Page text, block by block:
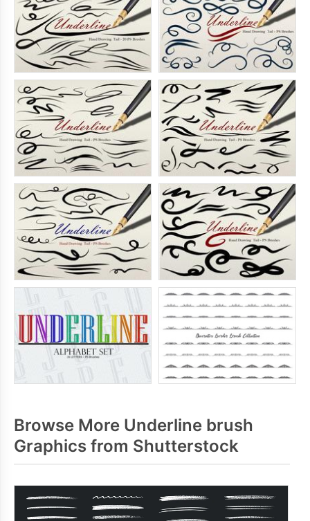
Browse More Underline brush
Graphics from Shutterstock